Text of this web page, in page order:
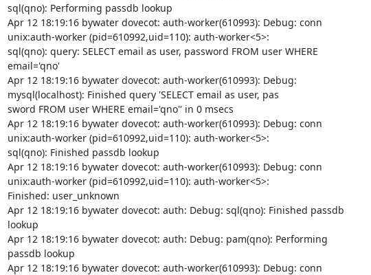
sql(qno): Performing passdb lookup
Apr 12 18:19:16 bywater dovecot: auth-worker(610993): Debug: conn
unix:auth-worker (pid=610992,uid=110): auth-worker<5>:
sql(qno): query: SELECT email as user, password FROM user WHERE
email='qno'
Apr 12 18:19:16 bywater dovecot: auth-worker(610993): Debug:
mysql(localhost): Finished query 'SELECT email as user, pas
sword FROM user WHERE email='qno'' in 0 msecs
Apr 12 18:19:16 bywater dovecot: auth-worker(610993): Debug: conn
unix:auth-worker (pid=610992,uid=110): auth-worker<5>:
sql(qno): Finished passdb lookup
Apr 12 18:19:16 bywater dovecot: auth-worker(610993): Debug: conn
unix:auth-worker (pid=610992,uid=110): auth-worker<5>:
Finished: user_unknown
Apr 12 18:19:16 bywater dovecot: auth: Debug: sql(qno): Finished passdb
lookup
Apr 12 18:19:16 bywater dovecot: auth: Debug: pam(qno): Performing
passdb lookup
Apr 12 18:19:16 bywater dovecot: auth-worker(610993): Debug: conn